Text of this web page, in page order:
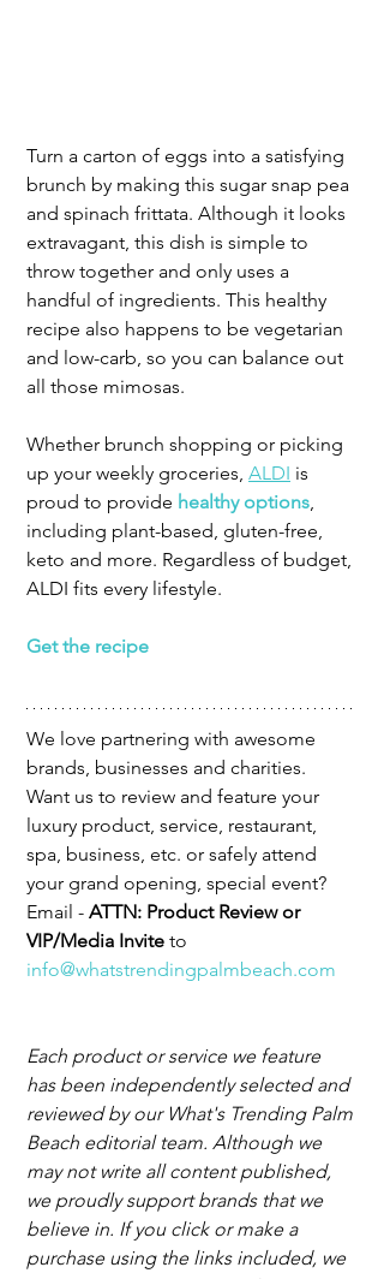
Turn a carton of eggs into a satisfying
brunch by making this sugar snap pea
and spinach frittata. Although it looks
extravagant, this dish is simple to
throw together and only uses a
handful of ingredients. This healthy
recipe also happens to be vegetarian
and low-carb, so you can balance out
all those mimosas.
Whether brunch shopping or picking
up your weekly groceries, ALDI is
proud to provide healthy options,
including plant-based, gluten-free,
keto and more. Regardless of budget,
ALDI fits every lifestyle.
Get the recipe
We love partnering with awesome
brands, businesses and charities.
Want us to review and feature your
luxury product, service, restaurant,
spa, business, etc. or safely attend
your grand opening, special event?
Email - ATTN: Product Review or
VIP/Media Invite to
info@whatstrendingpalmbeach.com
Each product or service we feature
has been independently selected and
reviewed by our What's Trending Palm
Beach editorial team. Although we
may not write all content published,
we proudly support brands that we
believe in. If you click or make a
purchase using the links included, we